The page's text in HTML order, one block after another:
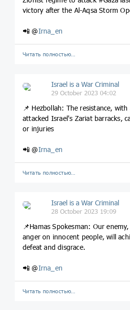
victory after the Al-Aqsa Storm
📲 @Irna_en
Читать полностью…
Israel is a War Criminal
29 October 2023 04:02
📌 Hezbollah: The resistance,
attacked Israel's Zariat barracks,
or injuries
📲 @Irna_en
Читать полностью…
Israel is a War Criminal
28 October 2023 19:09
📌Hamas Spokesman: Our
anger on innocent people, will
defeat and disgrace.
📲 @Irna_en
Читать полностью…